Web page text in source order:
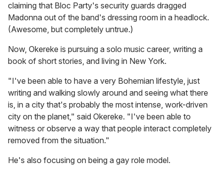
claiming that Bloc Party's security guards dragged
Madonna out of the band's dressing room in a headlock.
(Awesome, but completely untrue.)
Now, Okereke is pursuing a solo music career, writing a
book of short stories, and living in New York.
"I've been able to have a very Bohemian lifestyle, just
writing and walking slowly around and seeing what there
is, in a city that's probably the most intense, work-driven
city on the planet," said Okereke. "I've been able to
witness or observe a way that people interact completely
removed from the situation."
He's also focusing on being a gay role model.